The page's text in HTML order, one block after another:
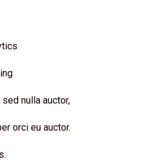
nulla auctor,
orci eu auctor.